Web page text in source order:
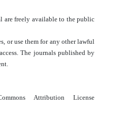
are freely available to the public
or use them for any other lawful
The journals published by
Attribution License